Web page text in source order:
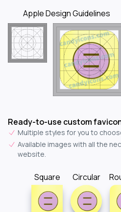
Apple Design Guidelines
Ready-to-use custom
Multiple styles for you to
Available images with all the
website.
Square Circular